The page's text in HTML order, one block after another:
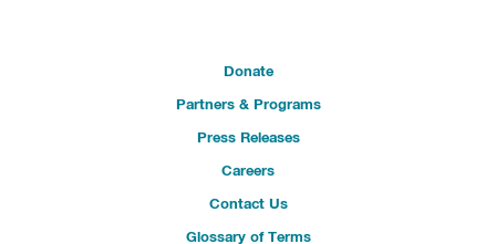
Donate
Partners & Programs
Press Releases
Careers
Contact Us
Glossary of Terms